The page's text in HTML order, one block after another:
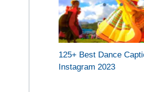
125+ Best Dance
Instagram 2023